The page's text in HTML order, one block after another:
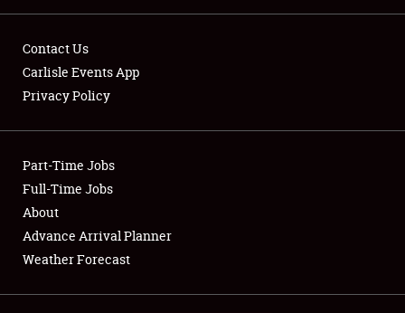
Contact Us
Carlisle Events App
Privacy Policy
Part-Time Jobs
Full-Time Jobs
About
Advance Arrival Planner
Weather Forecast